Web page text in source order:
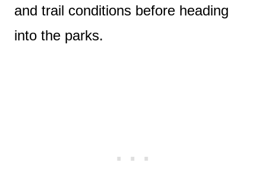
and trail conditions before heading
into the parks.